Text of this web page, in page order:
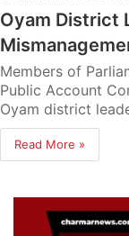
Oyam District
Members of
Public Account
Oyam district
Read More »